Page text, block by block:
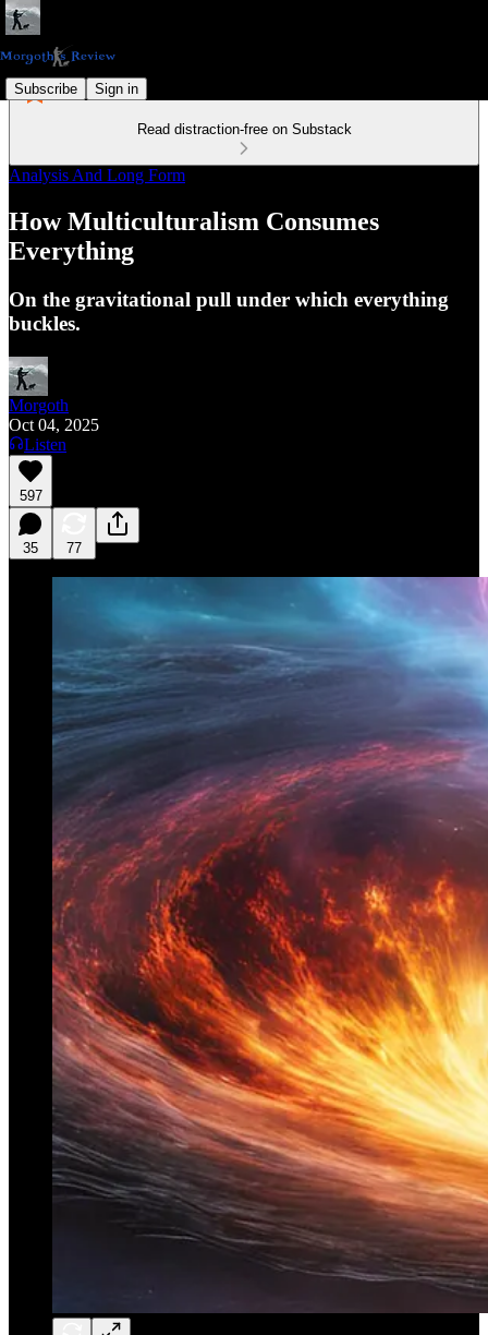
Subscribe Sign in
Read distraction-free on Substack
Analysis And Long Form
How Multiculturalism Consumes
Everything
On the gravitational pull under which everything
buckles.
Morgoth
Oct 04, 2025
Listen
597
35 77